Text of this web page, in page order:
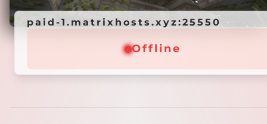
paid-1.matrixhosts.xyz:25550
paid-1.matrixhosts.xyz:25550
Offline